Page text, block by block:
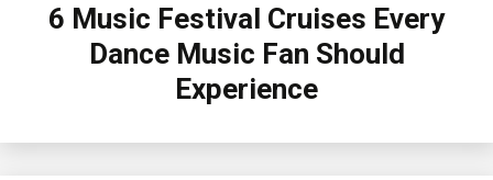
6 Music Festival Cruises Every
Dance Music Fan Should
Experience